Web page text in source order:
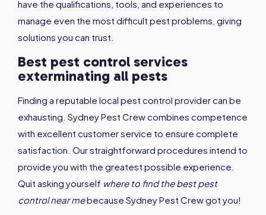
have the qualifications, tools, and experiences to
manage even the most difficult pest problems, giving
solutions you can trust.
Best pest control services
exterminating all pests
Finding a reputable local pest control provider can be
exhausting. Sydney Pest Crew combines competence
with excellent customer service to ensure complete
satisfaction. Our straightforward procedures intend to
provide you with the greatest possible experience.
Quit asking yourself where to find the best pest
control near mebecause Sydney Pest Crew got you!